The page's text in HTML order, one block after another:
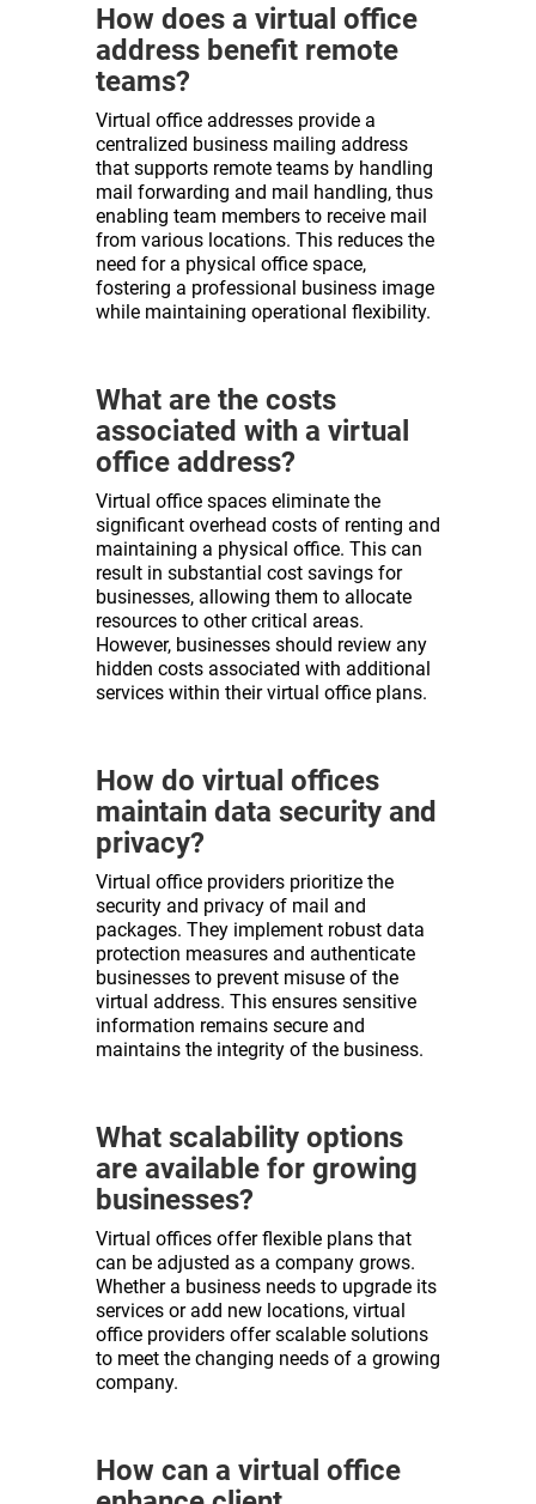
How does a virtual office
address benefit remote
teams?
Virtual office addresses provide a
centralized business mailing address
that supports remote teams by handling
mail forwarding and mail handling, thus
enabling team members to receive mail
from various locations. This reduces the
need for a physical office space,
fostering a professional business image
while maintaining operational flexibility.
What are the costs
associated with a virtual
office address?
Virtual office spaces eliminate the
significant overhead costs of renting and
maintaining a physical office. This can
result in substantial cost savings for
businesses, allowing them to allocate
resources to other critical areas.
However, businesses should review any
hidden costs associated with additional
services within their virtual office plans.
How do virtual offices
maintain data security and
privacy?
Virtual office providers prioritize the
security and privacy of mail and
packages. They implement robust data
protection measures and authenticate
businesses to prevent misuse of the
virtual address. This ensures sensitive
information remains secure and
maintains the integrity of the business.
What scalability options
are available for growing
businesses?
Virtual offices offer flexible plans that
can be adjusted as a company grows.
Whether a business needs to upgrade its
services or add new locations, virtual
office providers offer scalable solutions
to meet the changing needs of a growing
company.
How can a virtual office